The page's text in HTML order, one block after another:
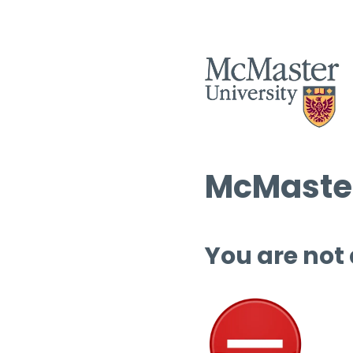
You are